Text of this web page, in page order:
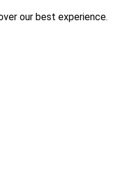
our best experience.